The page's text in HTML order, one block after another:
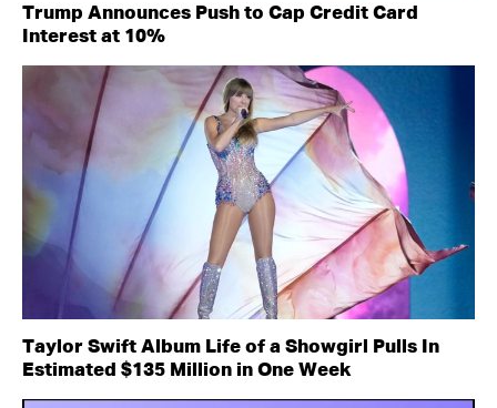
Trump Announces Push to Cap Credit Card
Interest at 10%
Taylor Swift Album Life of a Showgirl Pulls In
Estimated $135 Million in One Week